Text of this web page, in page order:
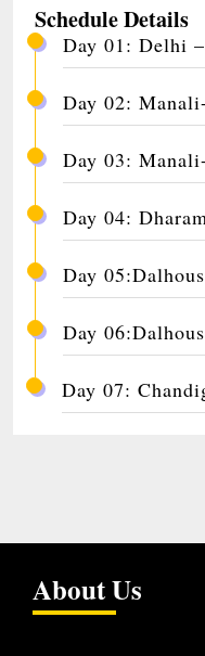
Schedule Details
Day 01: Delhi
Day 02:
Day 03:
Day 04:
Day
Day
Day 07:
About Us